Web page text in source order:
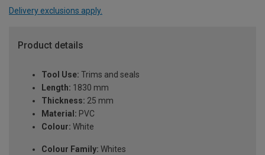
Delivery exclusions apply.
Product details
Tool Use: Trims and seals
Length: 1830 mm
Thickness: 25 mm
Material: PVC
Colour: White
Colour Family: Whites